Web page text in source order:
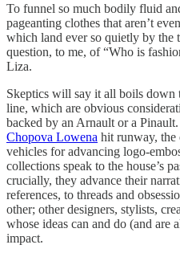
To funnel so much bodily fluid
pageanting clothes that aren’t
which land ever so quietly by the
question, to me, of “Who is
Liza.
Skeptics will say it all boils
line, which are obvious
backed by an Arnault or a
Chopova Lowena hit runway, the
vehicles for advancing logo-
collections speak to the house’s
crucially, they advance their
references, to threads and
other; other designers, stylists,
whose ideas can and do (and are
impact.